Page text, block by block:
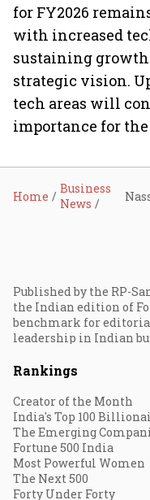
for FY2026
with increased
sustaining
strategic vision.
tech areas will
importance for
Home
Business
News
Published by the RP-
the Indian edition of
benchmark for
leadership in Indian
Rankings
Creator of the Month
India's Top 100
The Emerging
Fortune 500 India
Most Powerful Women
The Next 500
Forty Under Forty